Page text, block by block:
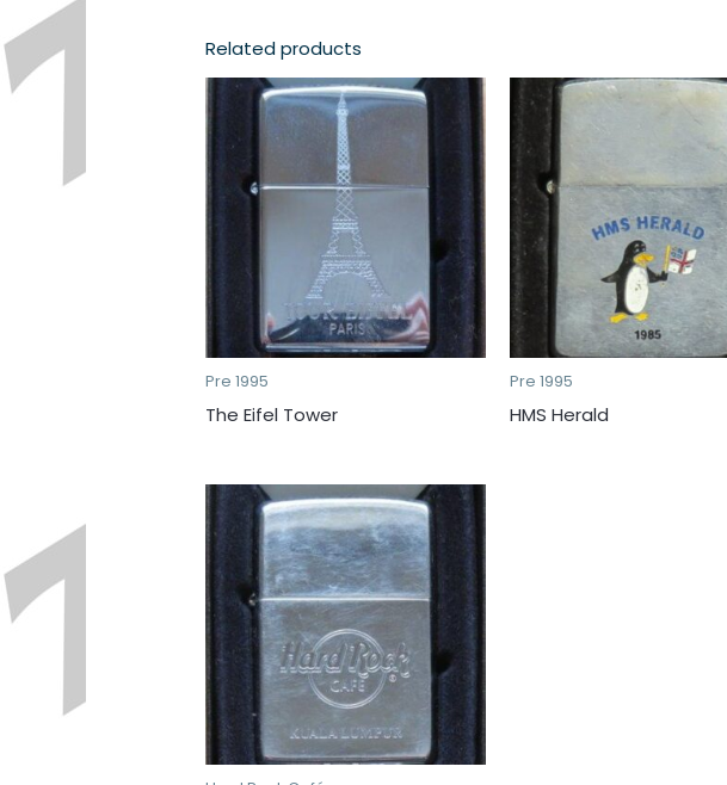
Related products
Pre 1995
The Eifel Tower
Pre 1995
HMS Herald